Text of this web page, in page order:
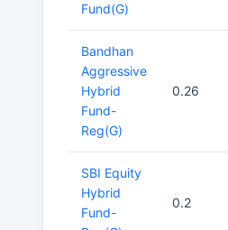
Fund(G)
Bandhan
Aggressive
Hybrid
Fund-
Reg(G)
0.26
SBI Equity
Hybrid
Fund-
0.2